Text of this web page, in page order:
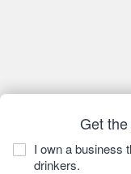
Get
I own a business
drinkers.